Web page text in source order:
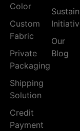
Color
Custom
Fabric
Private
Packaging
Shipping
Solution
Credit
Payment
Our
Blog